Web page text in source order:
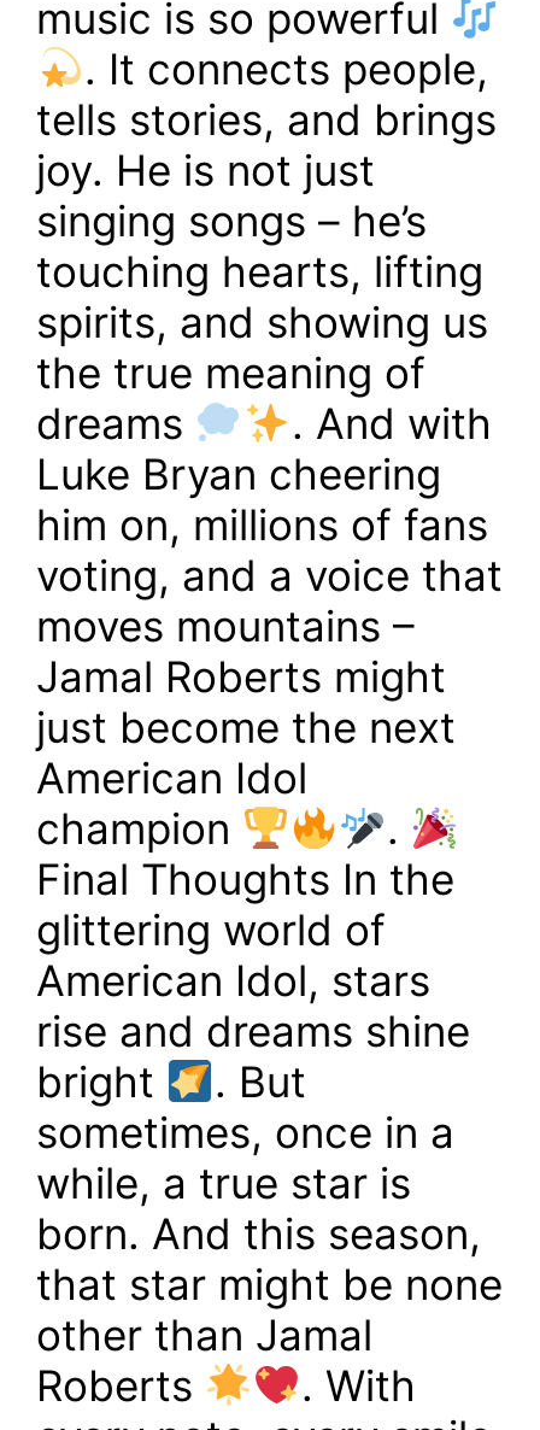
music is so powerful
. It connects people,
tells stories, and brings
joy. He is not just
singing songs – he’s
touching hearts, lifting
spirits, and showing us
the true meaning of
dreams
. And with
Luke Bryan cheering
him on, millions of fans
voting, and a voice that
moves mountains –
Jamal Roberts might
just become the next
American Idol
champion
.
Final Thoughts In the
glittering world of
American Idol, stars
rise and dreams shine
bright
. But
sometimes, once in a
while, a true star is
born. And this season,
that star might be none
other than Jamal
Roberts
. With